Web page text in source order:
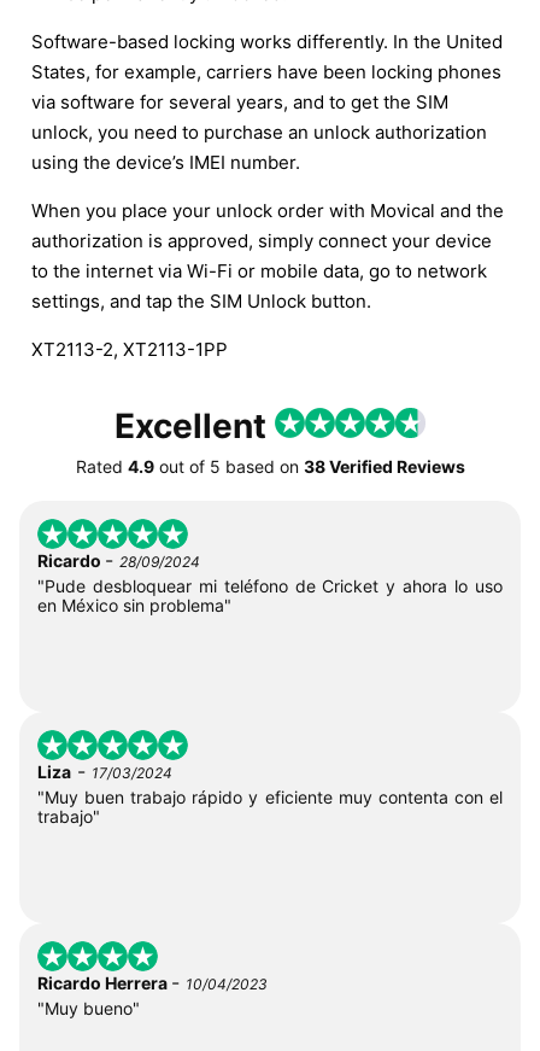
Software-based locking works differently. In the United
States, for example, carriers have been locking phones
via software for several years, and to get the SIM
unlock, you need to purchase an unlock authorization
using the device’s IMEI number.
When you place your unlock order with Movical and the
authorization is approved, simply connect your device
to the internet via Wi-Fi or mobile data, go to network
settings, and tap the SIM Unlock button.
XT2113-2, XT2113-1PP
Excellent
Rated 4.9out of 5 based on 38 Verified Reviews
Ricardo - 28/09/2024
"Pude desbloquear mi teléfono de Cricket y ahora lo uso
en México sin problema"
Liza - 17/03/2024
"Muy buen trabajo rápido y eficiente muy contenta con el
trabajo"
Ricardo Herrera - 10/04/2023
"Muy bueno"